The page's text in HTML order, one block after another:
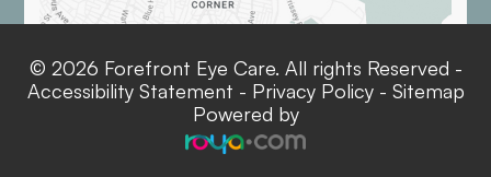
© 2026 Forefront Eye Care. All rights Reserved -
Accessibility Statement - Privacy Policy- Sitemap
Powered by